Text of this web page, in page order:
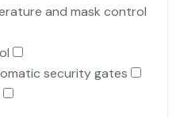
and mask control
security gates